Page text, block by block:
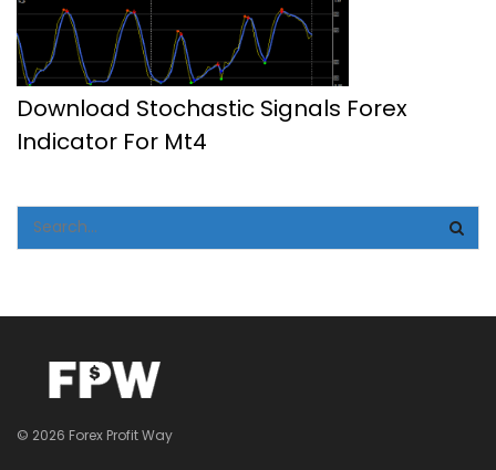
Download Stochastic Signals Forex
Indicator For Mt4
© 2026 Forex Profit Way